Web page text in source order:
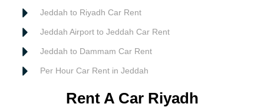
Jeddah to Riyadh Car Rent
Jeddah Airport to Jeddah Car Rent
Jeddah to Dammam Car Rent
Per Hour Car Rent in Jeddah
Rent A Car Riyadh